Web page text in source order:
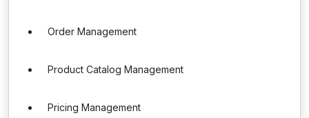
Order Management
Product Catalog Management
Pricing Management